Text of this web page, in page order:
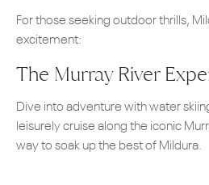
For those seeking outdoor thrills,
excitement:
The Murray River
Dive into adventure with water
leisurely cruise along the iconic
way to soak up the best of Mildura.